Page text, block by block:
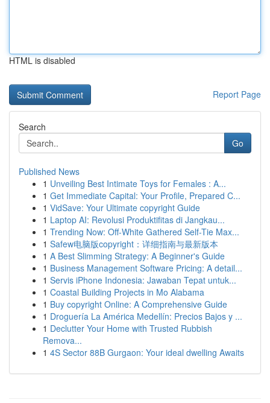
HTML is disabled
Report Page
Search
Go
Published News
1 Unveiling Best Intimate Toys for Females : A...
1 Get Immediate Capital: Your Profile, Prepared C...
1 VidSave: Your Ultimate copyright Guide
1 Laptop AI: Revolusi Produktifitas di Jangkau...
1 Trending Now: Off-White Gathered Self-Tie Max...
1 Safew电脑版copyright：详细指南与最新版本
1 A Best Slimming Strategy: A Beginner's Guide
1 Business Management Software Pricing: A detail...
1 Servis iPhone Indonesia: Jawaban Tepat untuk...
1 Coastal Building Projects in Mo Alabama
1 Buy copyright Online: A Comprehensive Guide
1 Droguería La América Medellín: Precios Bajos y ...
1 Declutter Your Home with Trusted Rubbish
Remova...
1 4S Sector 88B Gurgaon: Your ideal dwelling Awaits